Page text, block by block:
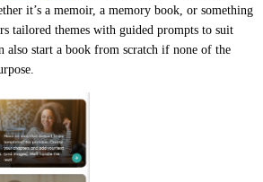
it’s a memoir, a memory book, or something
tailored themes with guided prompts to suit
also start a book from scratch if none of the